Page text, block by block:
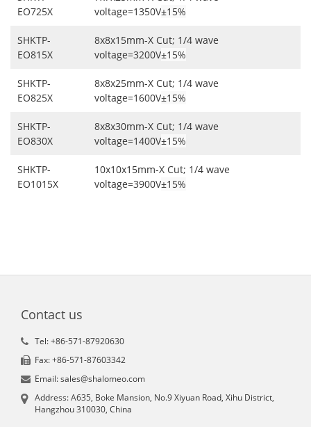
EO725X
voltage=1350V±15%
SHKTP-
EO815X
8x8x15mm-X Cut; 1/4 wave
voltage=3200V±15%
SHKTP-
EO825X
8x8x25mm-X Cut; 1/4 wave
voltage=1600V±15%
SHKTP-
EO830X
8x8x30mm-X Cut; 1/4 wave
voltage=1400V±15%
SHKTP-
EO1015X
10x10x15mm-X Cut; 1/4 wave
voltage=3900V±15%
Contact us
Tel: +86-571-87920630
Fax: +86-571-87603342
Email: sales@shalomeo.com
Address: A635, Boke Mansion, No.9 Xiyuan Road, Xihu District,
Hangzhou 310030, China